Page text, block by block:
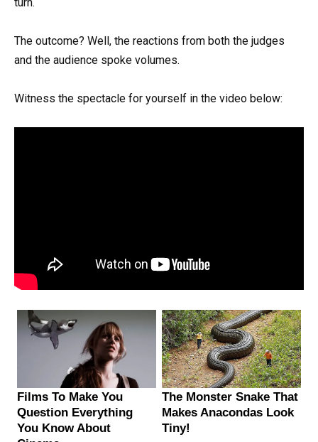
The outcome? Well, the reactions from both the judges
and the audience spoke volumes.
Witness the spectacle for yourself in the video below: